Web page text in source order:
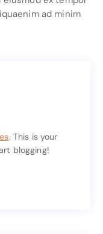
ad minim
. This is your
blogging!
Welcome to